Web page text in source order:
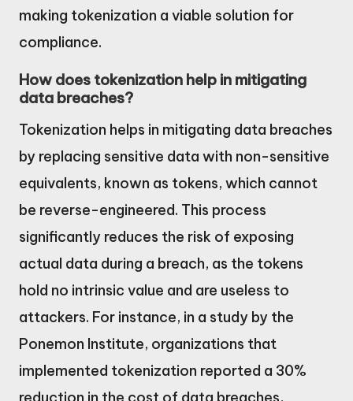
making tokenization a viable solution for
compliance.
How does tokenization help in mitigating
data breaches?
Tokenization helps in mitigating data breaches
by replacing sensitive data with non-sensitive
equivalents, known as tokens, which cannot
be reverse-engineered. This process
significantly reduces the risk of exposing
actual data during a breach, as the tokens
hold no intrinsic value and are useless to
attackers. For instance, in a study by the
Ponemon Institute, organizations that
implemented tokenization reported a 30%